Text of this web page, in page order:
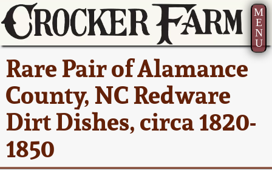
M
E
N
U
Rare Pair of Alamance
County, NC Redware
Dirt Dishes, circa 1820-
1850
Current Auction:
Summer
AMERICA 250! July 22 -
31, 2026
Full Online Catalog!
America 250!
Ward Collection
Spring 2026
Wahler Collection 2
How to Sell Your
Pottery
Contact Us
Greatest Hits
New York State
Stoneware
New York City
Stoneware
About Us
Bio
Contact Info
How to Bid